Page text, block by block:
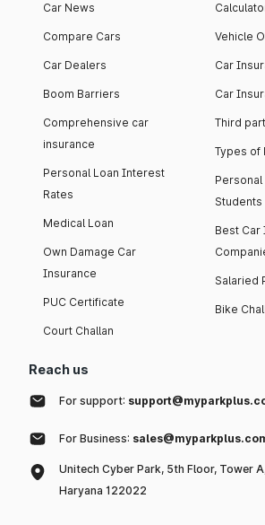
Car News
Compare Cars
Car Dealers
Boom Barriers
Comprehensive car
insurance
Personal Loan Interest
Rates
Medical Loan
Own Damage Car
Insurance
PUC Certificate
Court Challan
Vehicle
Car
Car
Third
Types of
Students
Best Car
Salaried
Bike
Reach us
For support:
For Business:
Unitech Cyber Park, 5th Floor, Tower
Haryana 122022